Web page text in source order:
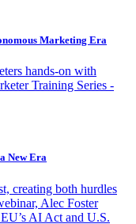
Marketing Era
hands-on with
Training Series -
New Era
creating both hurdles
Alec Foster
AI Act and U.S.